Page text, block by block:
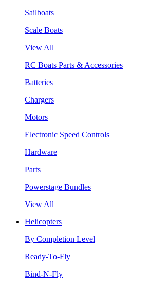
Sailboats
Scale Boats
View All
RC Boats Parts & Accessories
Batteries
Chargers
Motors
Electronic Speed Controls
Hardware
Parts
Powerstage Bundles
View All
Helicopters
By Completion Level
Ready-To-Fly
Bind-N-Fly